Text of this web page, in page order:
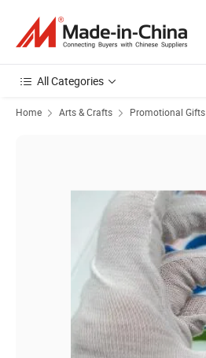
All Categories
Home Arts & Crafts Promotional Gifts